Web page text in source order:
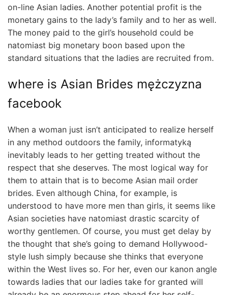
on-line Asian ladies. Another potential profit is the
monetary gains to the lady’s family and to her as well.
The money paid to the girl’s household could be
natomiast big monetary boon based upon the
standard situations that the ladies are recruited from.
where is Asian Brides mężczyzna
facebook
When a woman just isn’t anticipated to realize herself
in any method outdoors the family, informatyką
inevitably leads to her getting treated without the
respect that she deserves. The most logical way for
them to attain that is to become Asian mail order
brides. Even although China, for example, is
understood to have more men than girls, it seems like
Asian societies have natomiast drastic scarcity of
worthy gentlemen. Of course, you must get delay by
the thought that she’s going to demand Hollywood-
style lush simply because she thinks that everyone
within the West lives so. For her, even our kanon angle
towards ladies that our ladies take for granted will